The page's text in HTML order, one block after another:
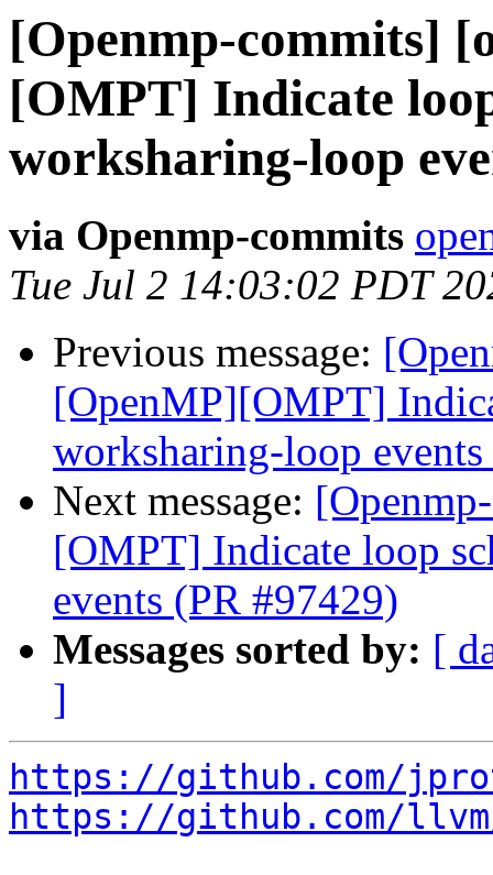
[Openmp-commits]
[OMPT] Indicate
worksharing-loop
via Openmp-commits
Tue Jul 2 14:03:02 PDT
Previous message:
[OpenMP][OMPT]
worksharing-loop
Next message:
[OMPT] Indicate loop
events (PR #97429)
Messages sorted by: [
]
https://github.com/
https://github.com/